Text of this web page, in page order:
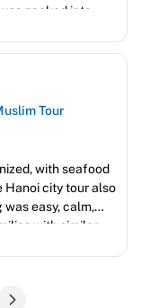
packed into
great English,
Tour
with seafood
Hanoi city tour also
easy, calm,
with similar